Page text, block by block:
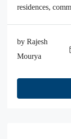
residences,
by Rajesh
Mourya